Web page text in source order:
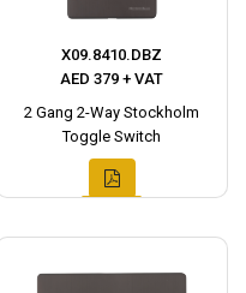
X09.8410.DBZ
AED 379 + VAT
2 Gang 2-Way Stockholm
Toggle Switch